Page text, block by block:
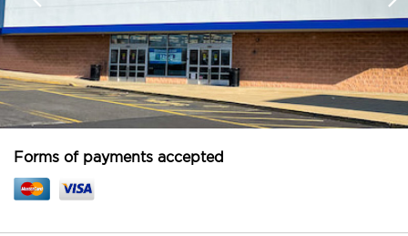
Forms of payments accepted